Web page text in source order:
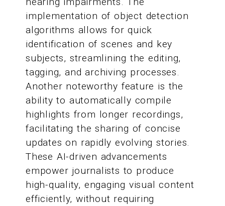
implementation of object detection
algorithms allows for quick
identification of scenes and key
subjects, streamlining the editing,
tagging, and archiving processes.
Another noteworthy feature is the
ability to automatically compile
highlights from longer recordings,
facilitating the sharing of concise
updates on rapidly evolving stories.
These AI-driven advancements
empower journalists to produce
high-quality, engaging visual content
efficiently, without requiring